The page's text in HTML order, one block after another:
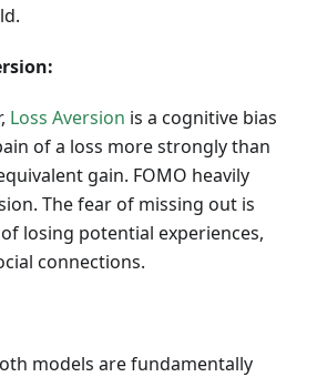
Loss Aversion is a cognitive bias
of a loss more strongly than
gain. FOMO heavily
The fear of missing out is
losing potential experiences,
connections.
models are fundamentally